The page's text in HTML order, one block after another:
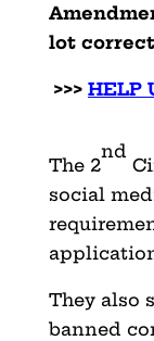
lot
>>> HELP
The 2
nd
social
They also
banned